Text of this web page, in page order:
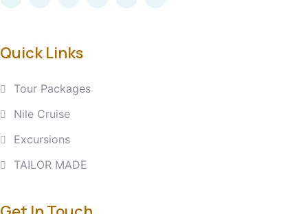
Quick Links
Tour Packages
Nile Cruise
Excursions
TAILOR MADE